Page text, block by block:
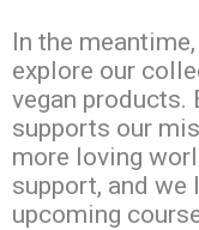
In the
explore our
vegan products.
supports our
more loving
support, and
upcoming